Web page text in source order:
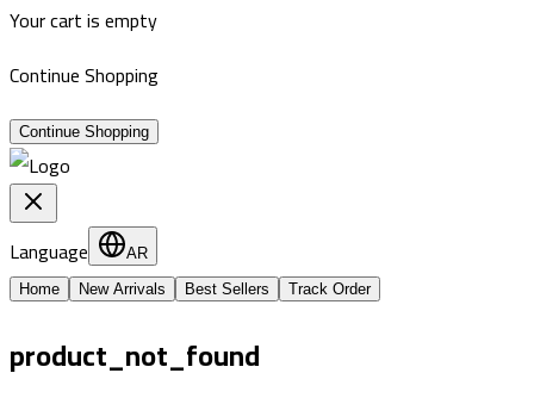
Your cart is empty
Continue Shopping
Continue Shopping
Language
AR
Home
New Arrivals Best Sellers Track Order
product_not_found